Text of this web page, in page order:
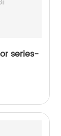
series-